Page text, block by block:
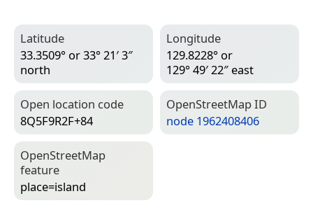
Latitude
33.3509° or 33° 21′ 3″
north
Longitude
129.8228° or
129° 49′ 22″ east
Open location code
8Q5F9R2F+84
Open­Street­Map ID
node 1962408406
Open­Street­Map
feature
place=­island